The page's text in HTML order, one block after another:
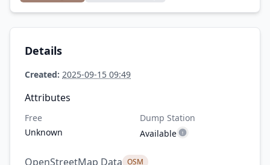
Details
Created: 2025-09-15 09:49
Attributes
Free
Unknown
Dump Station
Available
OpenStreetMap Data OSM